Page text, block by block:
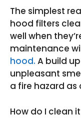
The simplest
hood filters
well when
maintenance
hood. A build
unpleasant
a fire hazard
How do I clean